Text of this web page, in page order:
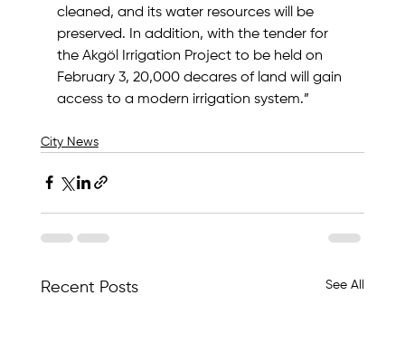
cleaned, and its water resources will be
preserved. In addition, with the tender for
the Akgöl Irrigation Project to be held on
February 3, 20,000 decares of land will gain
access to a modern irrigation system.”
City News
Recent Posts See All